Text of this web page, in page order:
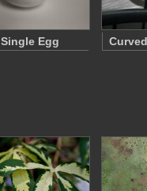
Single Egg